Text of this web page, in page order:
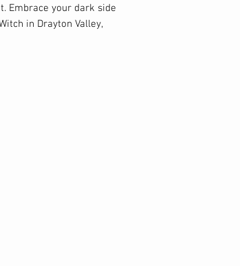
Embrace your dark side
in Drayton Valley,